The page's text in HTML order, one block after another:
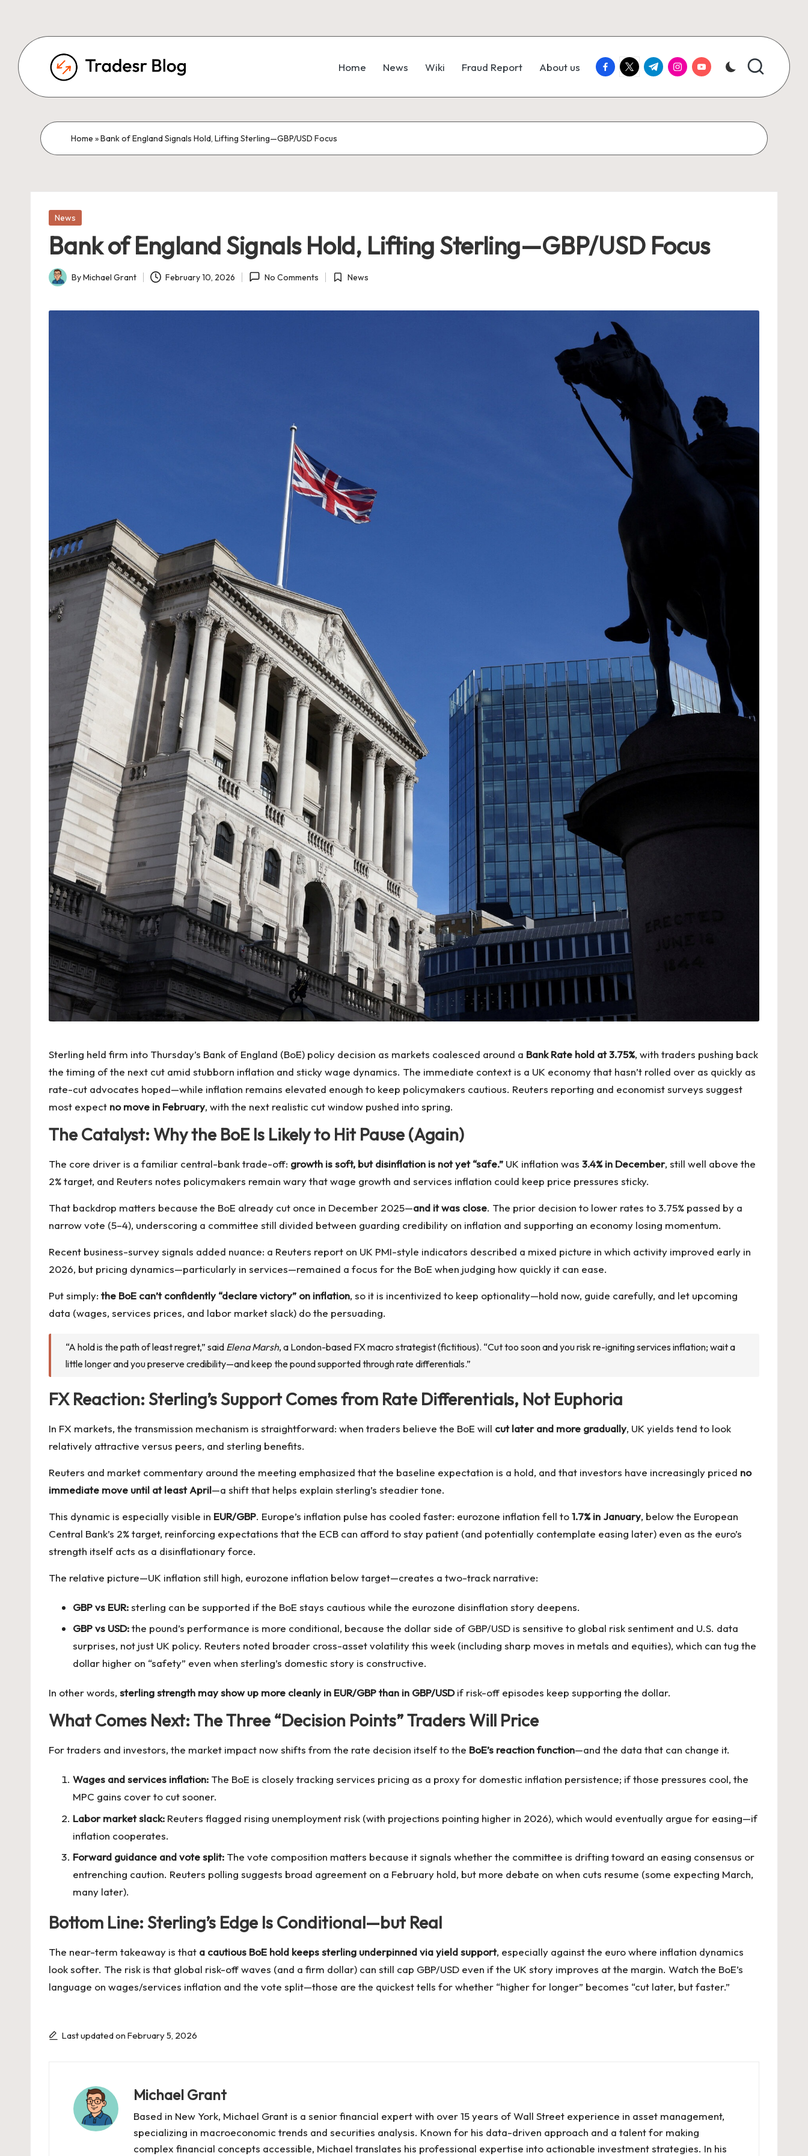
Home News Wiki Fraud Report About us facebook.com
twitter.com
t.me instagram.com
youtube.com
Home »Bank of England Signals Hold, Lifting Sterling—GBP/USD Focus
Posted
News
Bank of England Signals Hold, Lifting Sterling—GBP/USD Focus
Posted
ByMichael Grant February 10, 2026 No Comments
Posted
News
Sterling held firm into Thursday’s Bank of England (BoE) policy decision as markets coalesced around a Bank Rate hold at 3.75%, with traders pushing back
the timing of the next cut amid stubborn inflation and sticky wage dynamics. The immediate context is a UK economy that hasn’t rolled over as quickly as
rate-cut advocates hoped—while inflation remains elevated enough to keep policymakers cautious. Reuters reporting and economist surveys suggest
most expect no move in February, with the next realistic cut window pushed into spring.
The Catalyst: Why the BoE Is Likely to Hit Pause (Again)
The core driver is a familiar central-bank trade-off: growth is soft, but disinflation is not yet “safe.” UK inflation was 3.4% in December, still well above the
2% target, and Reuters notes policymakers remain wary that wage growth and services inflation could keep price pressures sticky.
That backdrop matters because the BoE already cut once in December 2025—and it was close. The prior decision to lower rates to 3.75% passed by a
narrow vote (5–4), underscoring a committee still divided between guarding credibility on inflation and supporting an economy losing momentum.
Recent business-survey signals added nuance: a Reuters report on UK PMI-style indicators described a mixed picture in which activity improved early in
2026, but pricing dynamics—particularly in services—remained a focus for the BoE when judging how quickly it can ease.
Put simply: the BoE can’t confidently “declare victory” on inflation, so it is incentivized to keep optionality—hold now, guide carefully, and let upcoming
data (wages, services prices, and labor market slack) do the persuading.
“A hold is the path of least regret,” said Elena Marsh, a London-based FX macro strategist (fictitious). “Cut too soon and you risk re-igniting services inflation; wait a
little longer and you preserve credibility—and keep the pound supported through rate differentials.”
FX Reaction: Sterling’s Support Comes from Rate Differentials, Not Euphoria
In FX markets, the transmission mechanism is straightforward: when traders believe the BoE will cut later and more gradually, UK yields tend to look
relatively attractive versus peers, and sterling benefits.
Reuters and market commentary around the meeting emphasized that the baseline expectation is a hold, and that investors have increasingly priced no
immediate move until at least April—a shift that helps explain sterling’s steadier tone.
This dynamic is especially visible in EUR/GBP. Europe’s inflation pulse has cooled faster: eurozone inflation fell to1.7% in January, below the European
Central Bank’s 2% target, reinforcing expectations that the ECB can afford to stay patient (and potentially contemplate easing later) even as the euro’s
strength itself acts as a disinflationary force.
The relative picture—UK inflation still high, eurozone inflation below target—creates a two-track narrative:
GBP vs EUR:sterling can be supported if the BoE stays cautious while the eurozone disinflation story deepens.
GBP vs USD:the pound’s performance is more conditional, because the dollar side of GBP/USD is sensitive to global risk sentiment and U.S. data
surprises, not just UK policy. Reuters noted broader cross-asset volatility this week (including sharp moves in metals and equities), which can tug the
dollar higher on “safety” even when sterling’s domestic story is constructive.
In other words, sterling strength may show up more cleanly in EUR/GBP than in GBP/USDif risk-off episodes keep supporting the dollar.
What Comes Next: The Three “Decision Points” Traders Will Price
For traders and investors, the market impact now shifts from the rate decision itself to the BoE’s reaction function—and the data that can change it.
Wages and services inflation: The BoE is closely tracking services pricing as a proxy for domestic inflation persistence; if those pressures cool, the
MPC gains cover to cut sooner.
Labor market slack: Reuters flagged rising unemployment risk (with projections pointing higher in 2026), which would eventually argue for easing—if
inflation cooperates.
Forward guidance and vote split: The vote composition matters because it signals whether the committee is drifting toward an easing consensus or
entrenching caution. Reuters polling suggests broad agreement on a February hold, but more debate on when cuts resume (some expecting March,
many later).
Bottom Line: Sterling’s Edge Is Conditional—but Real
The near-term takeaway is that a cautious BoE hold keeps sterling underpinned via yield support, especially against the euro where inflation dynamics
look softer. The risk is that global risk-off waves (and a firm dollar) can still cap GBP/USD even if the UK story improves at the margin. Watch the BoE’s
language on wages/services inflation and the vote split—those are the quickest tells for whether “higher for longer” becomes “cut later, but faster.”
Last updated on February 5, 2026
Michael Grant
Based in New York, Michael Grant is a senior financial expert with over 15 years of Wall Street experience in asset management,
specializing in macroeconomic trends and securities analysis. Known for his data-driven approach and a talent for making
complex financial concepts accessible, Michael translates his professional expertise into actionable investment strategies. In his